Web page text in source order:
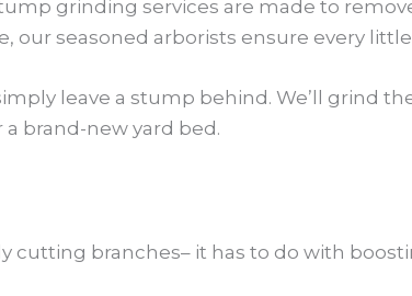
grinding services are made to
our seasoned arborists ensure every
leave a stump behind. We’ll grind
brand-new yard bed.
cutting branches– it has to do with